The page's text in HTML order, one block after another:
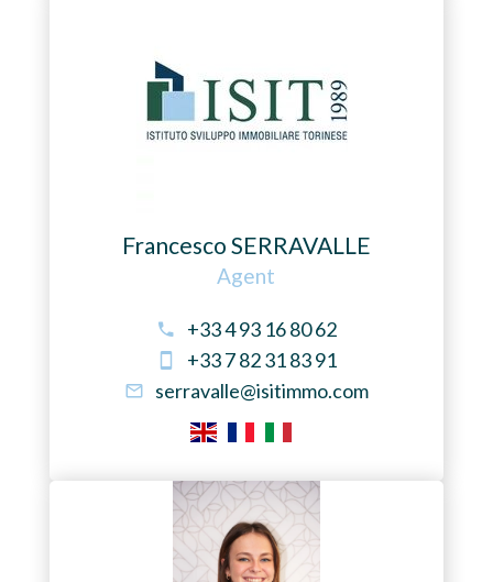
Francesco SERRAVALLE
Agent
+33 4 93 16 80 62
+33 7 82 31 83 91
serravalle@isitimmo.com